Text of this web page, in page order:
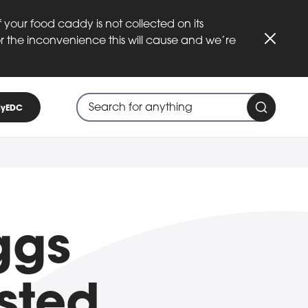
your food caddy is not collected on its
inconvenience this will cause and we’re
Search through site content
Search
When search suggestions are